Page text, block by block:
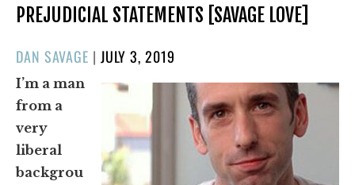
PREJUDICIAL STATEMENTS [SAVAGE LOVE]
DAN SAVAGE | POSTED
ON
JULY 3, 2019
I’m a man
from a
very
liberal
backgrou